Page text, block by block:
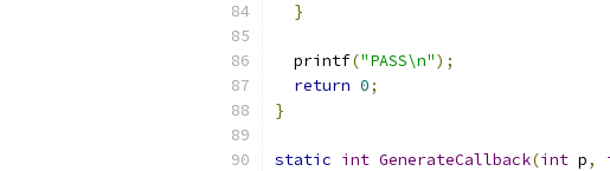
}
  printf
("PASS\n");
return 0;
}
static int GenerateCallback(int p,